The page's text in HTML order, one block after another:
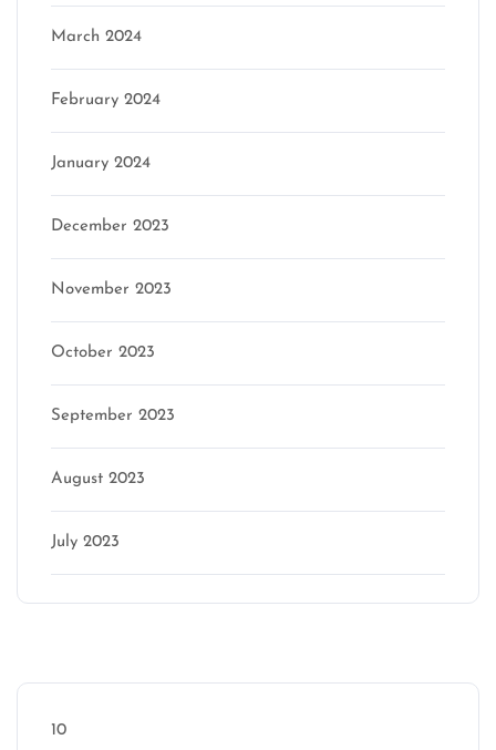
March 2024
February 2024
January 2024
December 2023
November 2023
October 2023
September 2023
August 2023
July 2023
10